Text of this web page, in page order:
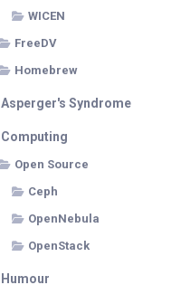
WICEN
FreeDV
Homebrew
Asperger's Syndrome
Computing
Open Source
Ceph
OpenNebula
OpenStack
Humour